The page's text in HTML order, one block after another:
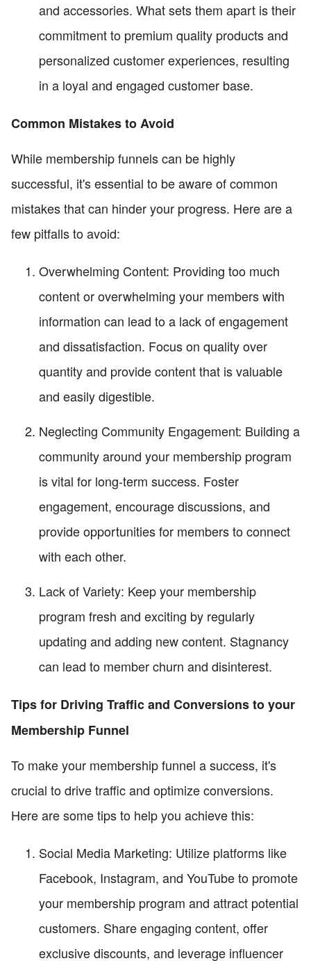
and accessories. What sets them apart is their
commitment to premium quality products and
personalized customer experiences, resulting
in a loyal and engaged customer base.
Common Mistakes to Avoid
While membership funnels can be highly
successful, it's essential to be aware of common
mistakes that can hinder your progress. Here are a
few pitfalls to avoid:
Overwhelming Content: Providing too much
content or overwhelming your members with
information can lead to a lack of engagement
and dissatisfaction. Focus on quality over
quantity and provide content that is valuable
and easily digestible.
Neglecting Community Engagement: Building a
community around your membership program
is vital for long-term success. Foster
engagement, encourage discussions, and
provide opportunities for members to connect
with each other.
Lack of Variety: Keep your membership
program fresh and exciting by regularly
updating and adding new content. Stagnancy
can lead to member churn and disinterest.
Tips for Driving Traffic and Conversions to your
Membership Funnel
To make your membership funnel a success, it's
crucial to drive traffic and optimize conversions.
Here are some tips to help you achieve this:
Social Media Marketing: Utilize platforms like
Facebook, Instagram, and YouTube to promote
your membership program and attract potential
customers. Share engaging content, offer
exclusive discounts, and leverage influencer